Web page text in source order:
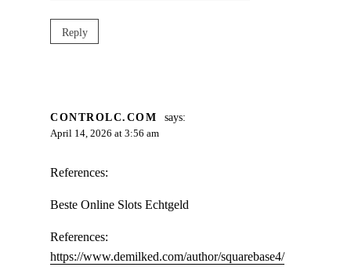
Reply
CONTROLC.COM says:
April 14, 2026 at 3:56 am
References:
Beste Online Slots Echtgeld
References:
https://www.demilked.com/author/squarebase4/